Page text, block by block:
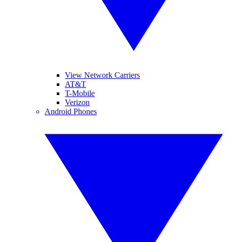
View Network Carriers
AT&T
T-Mobile
Verizon
Android Phones